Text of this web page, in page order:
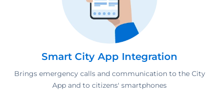
Smart City App Integration
Brings emergency calls and communication to the City
App and to citizens' smartphones